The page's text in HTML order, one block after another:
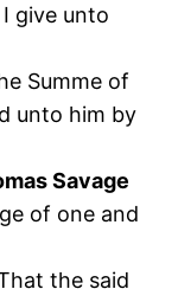
give unto
Summe of
unto him by
Savage
of one and
the said